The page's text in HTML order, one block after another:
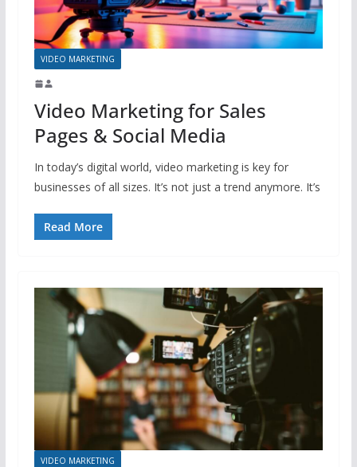
VIDEO MARKETING
Video Marketing for Sales
Pages & Social Media
In today’s digital world, video marketing is key for
businesses of all sizes. It’s not just a trend anymore. It’s
Read More
VIDEO MARKETING